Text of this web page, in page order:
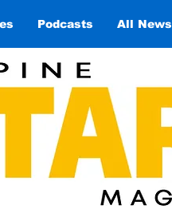
Podcasts All News